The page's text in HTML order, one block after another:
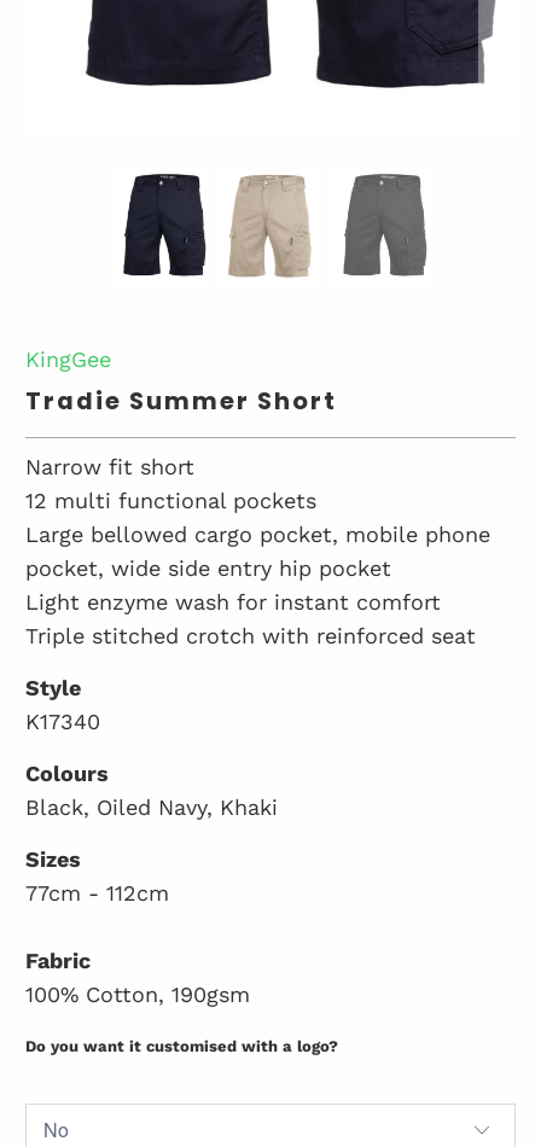
KingGee
Tradie Summer Short
Narrow fit short
12 multi functional pockets
Large bellowed cargo pocket, mobile phone
pocket, wide side entry hip pocket
Light enzyme wash for instant comfort
Triple stitched crotch with reinforced seat
Style
K17340
Colours
Black, Oiled Navy, Khaki
Sizes
77cm - 112cm
Fabric
100% Cotton, 190gsm
Do you want it customised with a logo?